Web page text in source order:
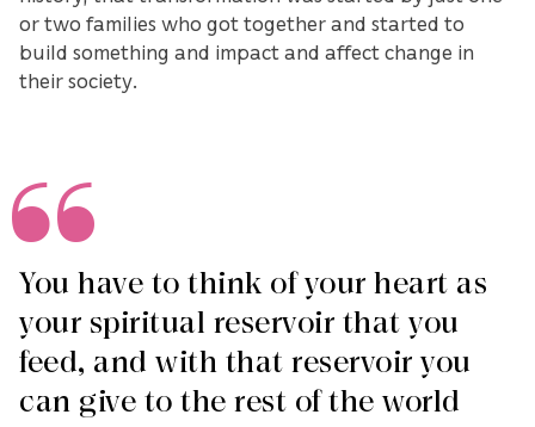
or two families who got together and started to
build something and impact and affect change in
their society.
You have to think of your heart as
your spiritual reservoir that you
feed, and with that reservoir you
can give to the rest of the world